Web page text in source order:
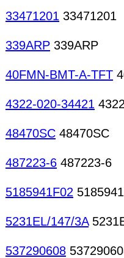
33471201 33471201
339ARP 339ARP
40FMN-BMT-A-TFT
4322-020-34421
48470SC 48470SC
487223-6 487223-6
5185941F02
5231EL/147/3A
537290608